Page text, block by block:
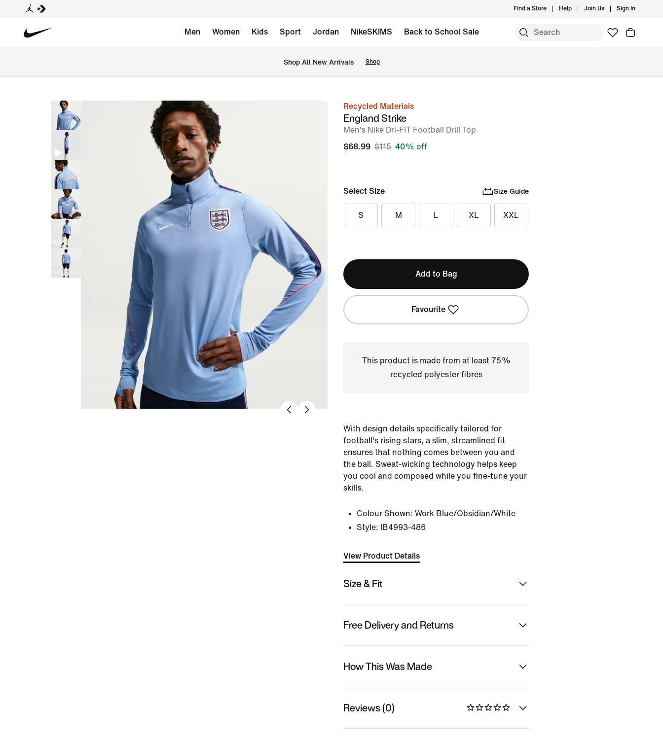
Find a Store Help Join Us Sign In
Men Women Kids Sport Jordan NikeSKIMS Back to School Sale
Shop All New Arrivals Shop
imageRecycled Materials
England Strike
Men's Nike Dri-FIT Football Drill Top
$68.99 $115 40% off
Select Size Size Guide
S M L XL XXL
Add to Bag
Favourite
This product is made from at least 75%
recycled polyester fibres
With design details specifically tailored for
football's rising stars, a slim, streamlined fit
ensures that nothing comes between you and
the ball. Sweat-wicking technology helps keep
you cool and composed while you fine-tune your
skills.
Colour Shown: Work Blue/Obsidian/White
Style:
IB4993-486
View Product Details
Size & Fit
Free Delivery and Returns
How This Was Made
Reviews (0)